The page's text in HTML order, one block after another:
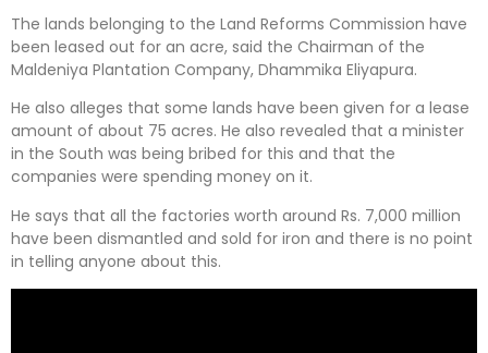
The lands belonging to the Land Reforms Commission have
been leased out for an acre, said the Chairman of the
Maldeniya Plantation Company, Dhammika Eliyapura.
He also alleges that some lands have been given for a lease
amount of about 75 acres. He also revealed that a minister
in the South was being bribed for this and that the
companies were spending money on it.
He says that all the factories worth around Rs. 7,000 million
have been dismantled and sold for iron and there is no point
in telling anyone about this.